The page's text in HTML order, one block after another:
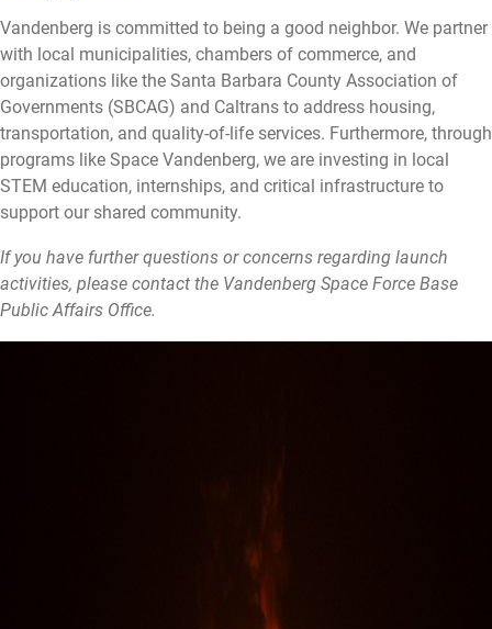
Vandenberg is committed to being a good neighbor. We partner
with local municipalities, chambers of commerce, and
organizations like the Santa Barbara County Association of
Governments (SBCAG) and Caltrans to address housing,
transportation, and quality-of-life services. Furthermore, through
programs like Space Vandenberg, we are investing in local
STEM education, internships, and critical infrastructure to
support our shared community.
If you have further questions or concerns regarding launch
activities, please contact the Vandenberg Space Force Base
Public Affairs Office.